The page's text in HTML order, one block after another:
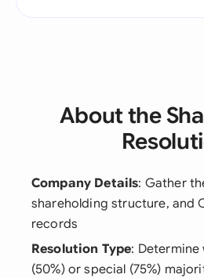
About the
Company Details: Gather
shareholding structure, and
records
Resolution Type:
(50%) or special (75%)